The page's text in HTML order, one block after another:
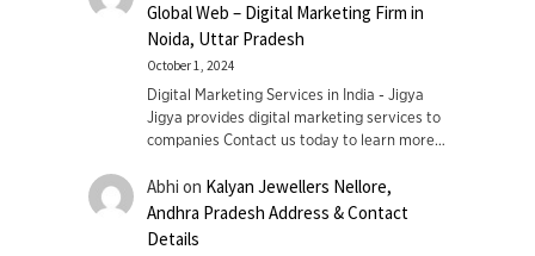
Global Web – Digital Marketing Firm in
Noida, Uttar Pradesh
October 1, 2024
Digital Marketing Services in India - Jigya
Jigya provides digital marketing services to
companies Contact us today to learn more…
Abhi on Kalyan Jewellers Nellore,
Andhra Pradesh Address & Contact
Details